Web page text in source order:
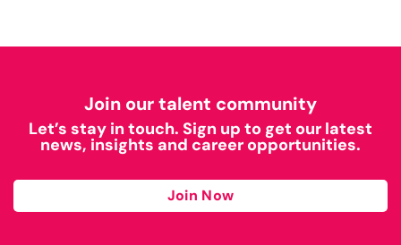
Join our talent community
Let’s stay in touch. Sign up to get our latest
news, insights and career opportunities.
Join Now